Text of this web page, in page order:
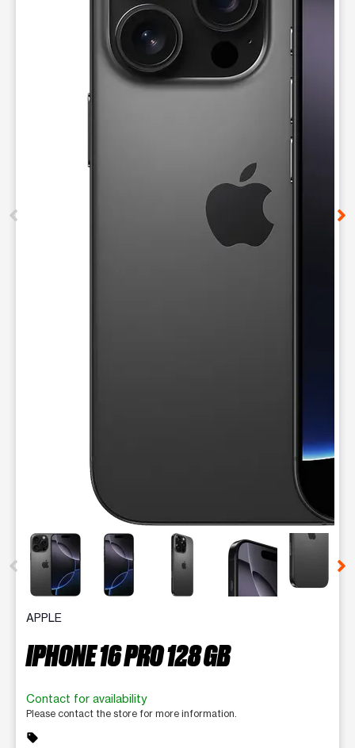
This carousel contains a column of small thumbnails.
APPLE
IPHONE 16 PRO 128 GB
Contact for availability
Please contact the store for more information.
sell